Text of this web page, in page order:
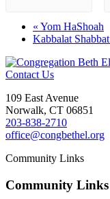
« Yom HaShoah
Kabbalat Shabbat
Contact Us
109 East Avenue
Norwalk, CT 06851
203-838-2710
office@congbethel.org
Community Links
Community Links